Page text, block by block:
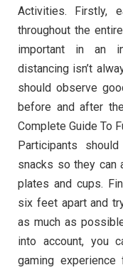
Activities. Firstly,
throughout the
important in an
distancing isn’t
should observe
before and after
Complete Guide To
Participants
snacks so they can
plates and cups.
six feet apart and
as much as
into account, you
gaming